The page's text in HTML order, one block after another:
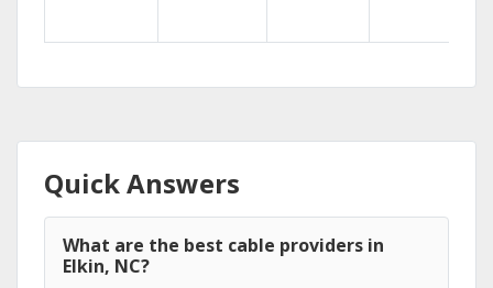
Quick Answers
What are the best cable providers in
Elkin, NC?